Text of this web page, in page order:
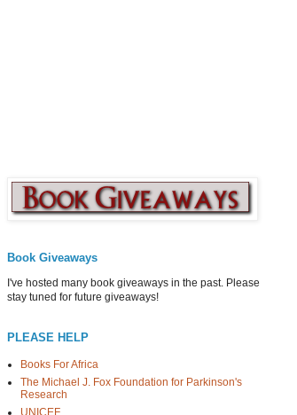
Book Giveaways
I've hosted many book giveaways in the past. Please
stay tuned for future giveaways!
PLEASE HELP
Books For Africa
The Michael J. Fox Foundation for Parkinson's
Research
UNICEF